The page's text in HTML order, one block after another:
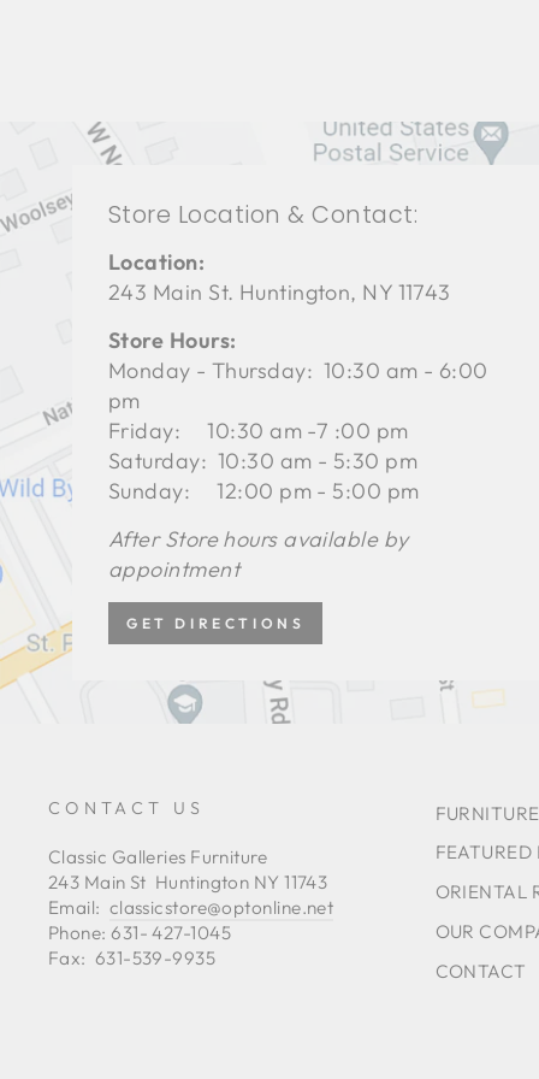
Store Location & Contact:
Location:
243 Main St. Huntington, NY 11743
Store Hours:
Monday - Thursday: 10:30 am - 6:00
pm
Friday: 10:30 am -7 :00 pm
Saturday: 10:30 am - 5:30 pm
Sunday: 12:00 pm - 5:00 pm
After Store hours available by
appointment
GET DIRECTIONS
CONTACT US
Classic Galleries Furniture
243 Main St Huntington NY 11743
Email: classicstore@optonline.net
Phone: 631- 427-1045
Fax: 631-539-9935
FEATURED
ORIENTAL
OUR
CONTACT